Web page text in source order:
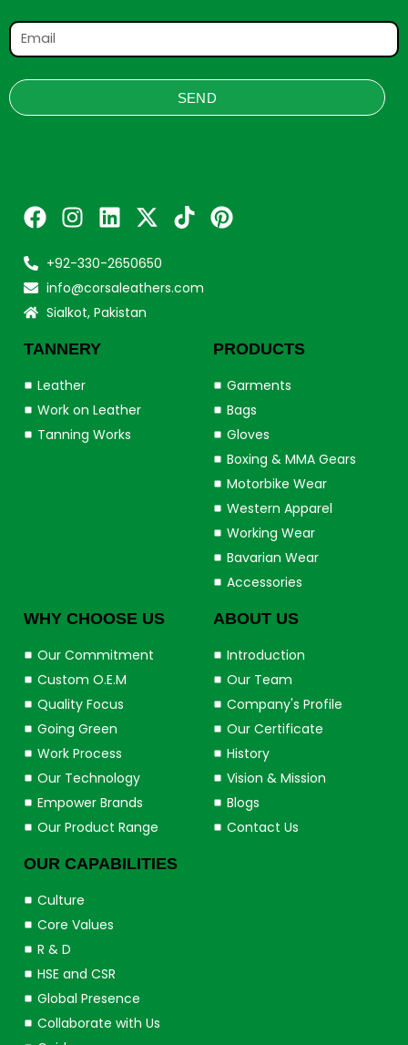
SEND
+92-330-2650650
info@corsaleathers.com
Sialkot, Pakistan
TANNERY
Leather
Work on Leather
Tanning Works
PRODUCTS
Garments
Bags
Gloves
Boxing & MMA Gears
Motorbike Wear
Western Apparel
Working Wear
Bavarian Wear
Accessories
WHY CHOOSE US
Our Commitment
Custom O.E.M
Quality Focus
Going Green
Work Process
Our Technology
Empower Brands
Our Product Range
ABOUT US
Introduction
Our Team
Company's Profile
Our Certificate
History
Vision & Mission
Blogs
Contact Us
OUR CAPABILITIES
Culture
Core Values
R & D
HSE and CSR
Global Presence
Collaborate with Us